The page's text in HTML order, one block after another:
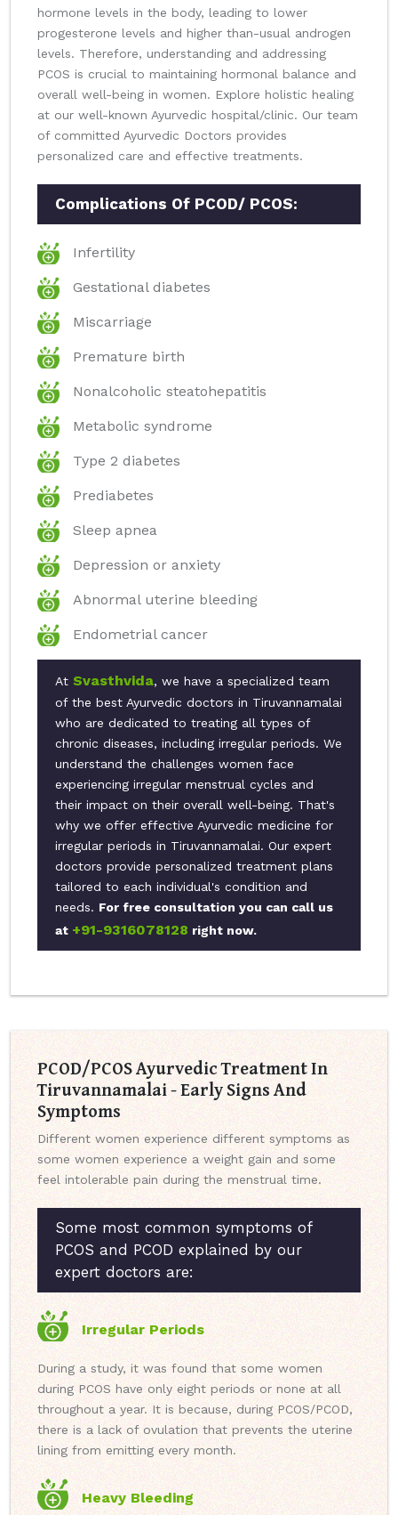
hormone levels in the body, leading to lower
progesterone levels and higher than-usual androgen
levels. Therefore, understanding and addressing
PCOS is crucial to maintaining hormonal balance and
overall well-being in women. Explore holistic healing
at our well-known Ayurvedic hospital/clinic. Our team
of committed Ayurvedic Doctors provides
personalized care and effective treatments.
Complications Of PCOD/ PCOS:
Infertility
Gestational diabetes
Miscarriage
Premature birth
Nonalcoholic steatohepatitis
Metabolic syndrome
Type 2 diabetes
Prediabetes
Sleep apnea
Depression or anxiety
Abnormal uterine bleeding
Endometrial cancer
At Svasthvida, we have a specialized team
of the best Ayurvedic doctors in Tiruvannamalai
who are dedicated to treating all types of
chronic diseases, including irregular periods. We
understand the challenges women face
experiencing irregular menstrual cycles and
their impact on their overall well-being. That's
why we offer effective Ayurvedic medicine for
irregular periods in Tiruvannamalai. Our expert
doctors provide personalized treatment plans
tailored to each individual's condition and
needs. For free consultation you can call us
at +91-9316078128 right now.
PCOD/PCOS Ayurvedic Treatment In
Tiruvannamalai - Early Signs And
Symptoms
Different women experience different symptoms as
some women experience a weight gain and some
feel intolerable pain during the menstrual time.
Some most common symptoms of
PCOS and PCOD explained by our
expert doctors are:
Irregular Periods
During a study, it was found that some women
during PCOS have only eight periods or none at all
throughout a year. It is because, during PCOS/PCOD,
there is a lack of ovulation that prevents the uterine
lining from emitting every month.
Heavy Bleeding